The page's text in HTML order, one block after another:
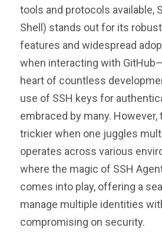
tools and protocols available,
Shell) stands out for its
features and widespread
when interacting with
heart of countless
use of SSH keys for
embraced by many.
trickier when one juggles
operates across various
where the magic of SSH
comes into play, offering a
manage multiple identities
compromising on security.